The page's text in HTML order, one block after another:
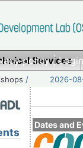
policy|
Services
/ 2026-
Dates and